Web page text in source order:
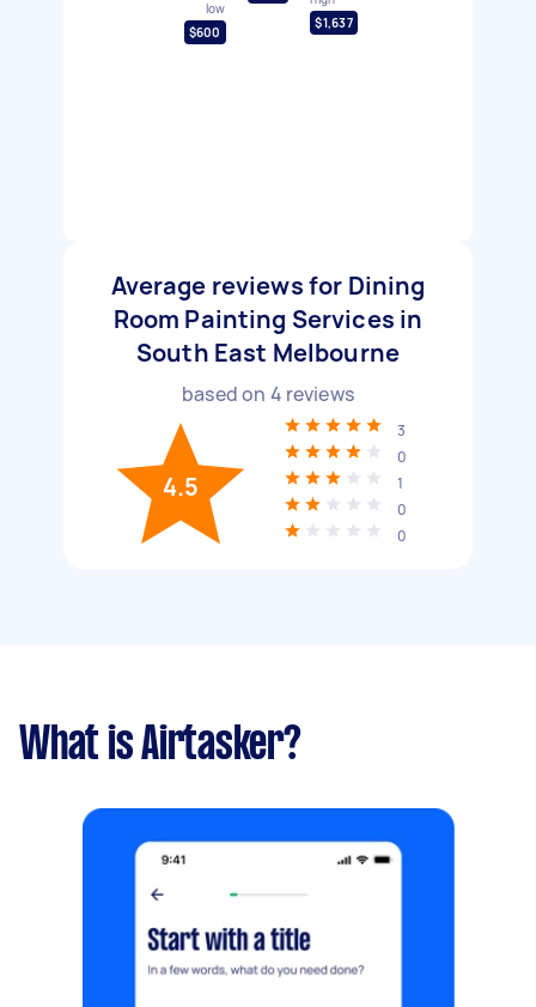
low
$600
$1,637
Average reviews for Dining
Room Painting Services in
South East Melbourne
based on 4 reviews
4.5
3
0
1
0
0
What is Airtasker?